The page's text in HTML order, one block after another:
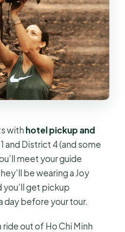
with hotel pickup and
and District 4 (and some
meet your guide
be wearing a Joy
you’ll get pickup
day before your tour.
out of Ho Chi Minh